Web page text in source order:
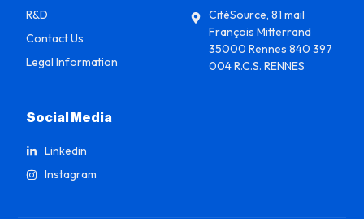
R&D
Contact Us
Legal Information
CitéSource, 81 mail
François Mitterrand
35000 Rennes 840 397
004 R.C.S. RENNES
Social Media
Linkedin
Instagram